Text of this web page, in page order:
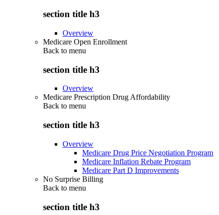
section title h3
Overview
Medicare Open Enrollment
Back to menu
section title h3
Overview
Medicare Prescription Drug Affordability
Back to menu
section title h3
Overview
Medicare Drug Price Negotiation Program
Medicare Inflation Rebate Program
Medicare Part D Improvements
No Surprise Billing
Back to menu
section title h3